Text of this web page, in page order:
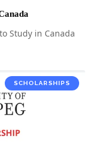
Study in Canada
SCHOLARSHIPS